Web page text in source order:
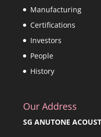
Manufacturing
Certifications
Investors
People
History
Our Address
SG ANUTONE